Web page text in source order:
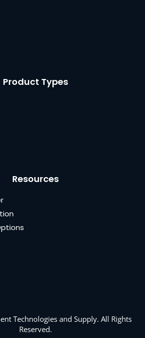
Product Types
Resources
Technologies and Supply. All Rights
Reserved.